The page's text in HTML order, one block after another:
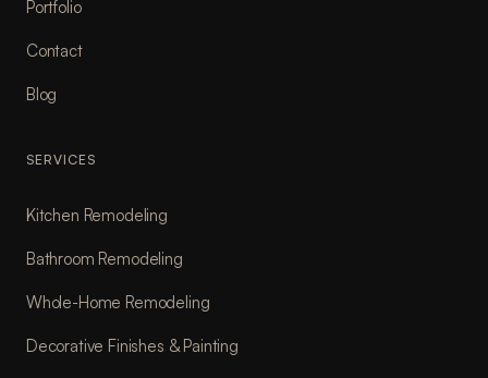
Portfolio
Contact
Blog
SERVICES
Kitchen Remodeling
Bathroom Remodeling
Whole-Home Remodeling
Decorative Finishes & Painting